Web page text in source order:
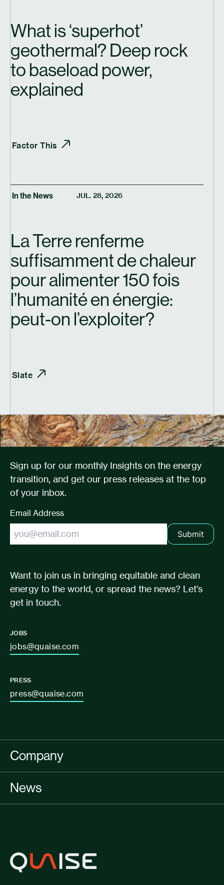
What is‘superhot’
geothermal? Deep rock
to baseload power,
explained
Factor This
In the News JUL. 28, 2026
La Terre renferme
suffisamment de chaleur
pour alimenter 150 fois
l’humanité en énergie:
peut-on l’exploiter?
Slate
Sign up for our monthly Insights on the energy
transition, and get our press releases at the top
of your inbox.
Email Address
Submit
Want to join us in bringing equitable and clean
energy to the world, or spread the news? Let’s
get in touch.
JOBS
jobs@quaise.com
PRESS
press@quaise.com
Company
News